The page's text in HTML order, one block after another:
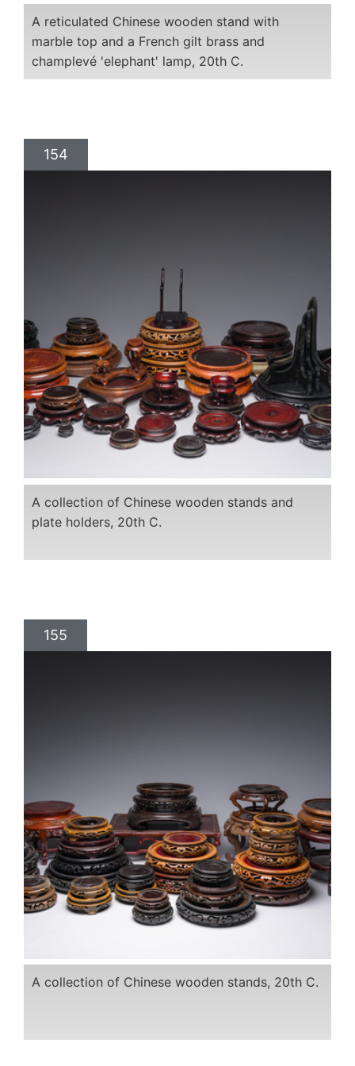
A reticulated Chinese wooden stand with
marble top and a French gilt brass and
champlevé 'elephant' lamp, 20th C.
154
A collection of Chinese wooden stands and
plate holders, 20th C.
155
A collection of Chinese wooden stands, 20th C.